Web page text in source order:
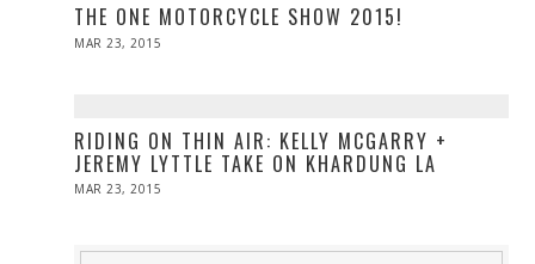
THE ONE MOTORCYCLE SHOW 2015!
POSTED
MAR 23, 2015
RIDING ON THIN AIR: KELLY MCGARRY +
JEREMY LYTTLE TAKE ON KHARDUNG LA
POSTED
MAR 23, 2015